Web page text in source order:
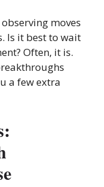
moves
Is it best to wait
Often, it is.
a few extra